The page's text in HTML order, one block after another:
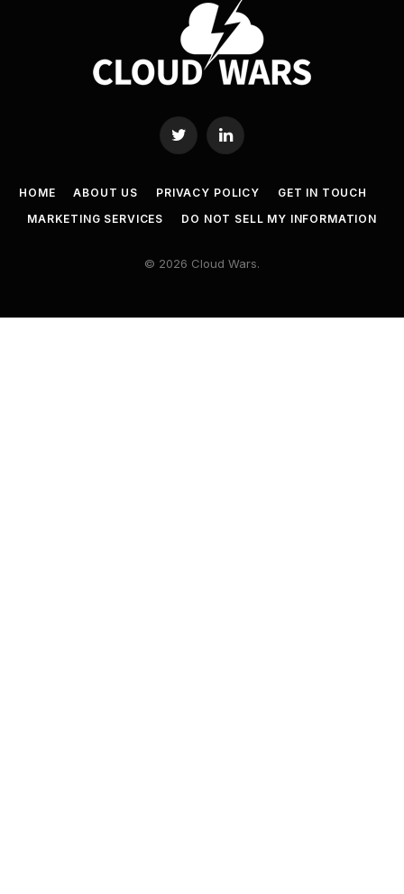
Twitter LinkedIn
HOME ABOUT US PRIVACY POLICY
GET IN TOUCH
MARKETING SERVICES
DO NOT SELL MY INFORMATION
© 2026 Cloud Wars.